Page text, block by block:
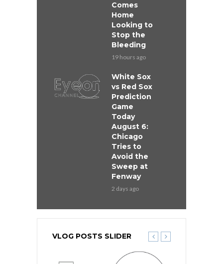
Comes
Home
Looking to
Stop the
Bleeding
19 hours ago
White Sox
vs Red Sox
Prediction
Game
Today
August 6:
Chicago
Tries to
Avoid the
Sweep at
Fenway
2 days ago
VLOG POSTS SLIDER